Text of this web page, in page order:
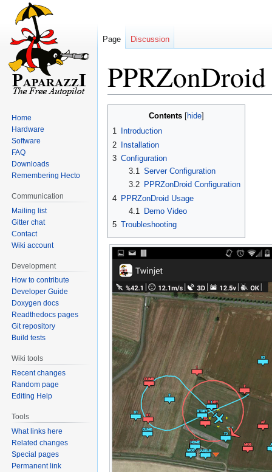
PPRZonDroid
Contents
1
Introduction
2
Installation
3 Configuration
3.1 Server Configuration
3.2
PPRZonDroid Configuration
4 PPRZonDroid Usage
4.1
Demo Video
5 Troubleshooting
Page Discussion
Home
Hardware
Software
FAQ
Downloads
Remembering Hecto
Communication
Mailing list
Gitter chat
Contact
Wiki account
Development
How to contribute
Developer Guide
Doxygen docs
Readthedocs pages
Git repository
Build tests
Wiki tools
Recent changes
Random page
Editing Help
Tools
What links here
Related changes
Special pages
Permanent link